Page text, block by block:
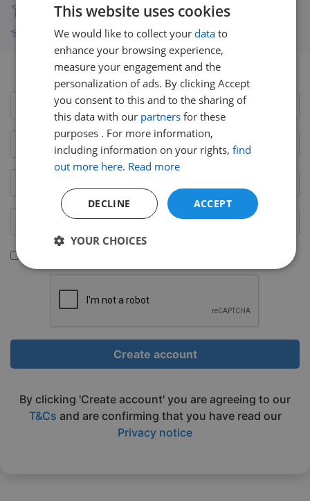
Thousands of short-burst lessons
Free courses with unlimited viewing
Already have an account?Login here
Create account
By clicking 'Create account' you are agreeing to our
T&Cs and are confirming that you have read our
Privacy notice
This website uses cookies
We would like to collect your datato
enhance your browsing experience,
measure your engagement and the
personalization of ads. By clicking Accept
you consent to this and to the sharing of
this data with our partnersfor these
purposes . For more information,
including information on your rights, find
out more here. Read more
ACCEPT
DECLINE
YOUR CHOICES
Strictly
Performance Targeting
Strictly necessary Performance